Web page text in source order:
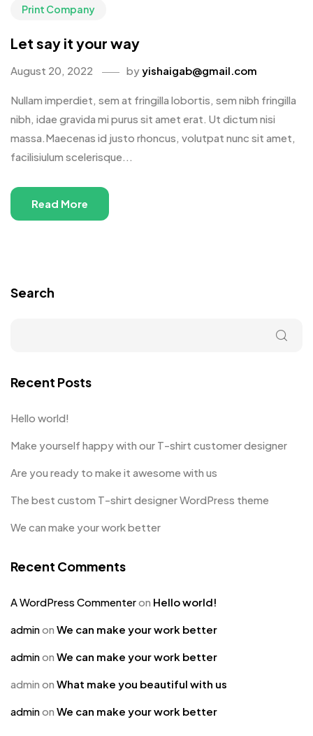
Print Company
Let say it your way
August 20, 2022 byyishaigab@gmail.com
Nullam imperdiet, sem at fringilla lobortis, sem nibh fringilla
nibh, idae gravida mi purus sit amet erat. Ut dictum nisi
massa.Maecenas id justo rhoncus, volutpat nunc sit amet,
facilisiulum scelerisque...
Read More
Search
Recent Posts
Hello world!
Make yourself happy with our T-shirt customer designer
Are you ready to make it awesome with us
The best custom T-shirt designer WordPress theme
We can make your work better
Recent Comments
A WordPress Commenteron Hello world!
adminon We can make your work better
adminon We can make your work better
admin on What make you beautiful with us
adminon We can make your work better